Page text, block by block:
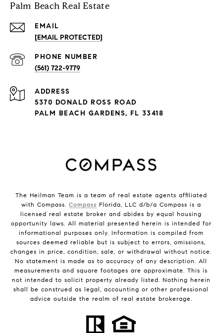
Palm Beach Real Estate
EMAIL
[EMAIL PROTECTED]
PHONE NUMBER
(561) 722-9779
ADDRESS
5370 DONALD ROSS ROAD
PALM BEACH GARDENS, FL 33418
The Heilman Team is a team of real estate agents affiliated
with Compass. Compass Florida, LLC d/b/a Compass is a
licensed real estate broker and abides by equal housing
opportunity laws. All material presented herein is intended for
informational purposes only. Information is compiled from
sources deemed reliable but is subject to errors, omissions,
changes in price, condition, sale, or withdrawal without notice.
No statement is made as to accuracy of any description. All
measurements and square footages are approximate. This is
not intended to solicit property already listed. Nothing herein
shall be construed as legal, accounting or other professional
advice outside the realm of real estate brokerage.